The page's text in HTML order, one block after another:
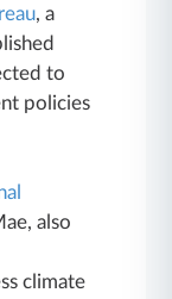
, a
to
policies
also
climate